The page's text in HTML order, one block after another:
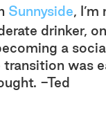
Sunnyside,
drinker,
a
transition was
-Ted